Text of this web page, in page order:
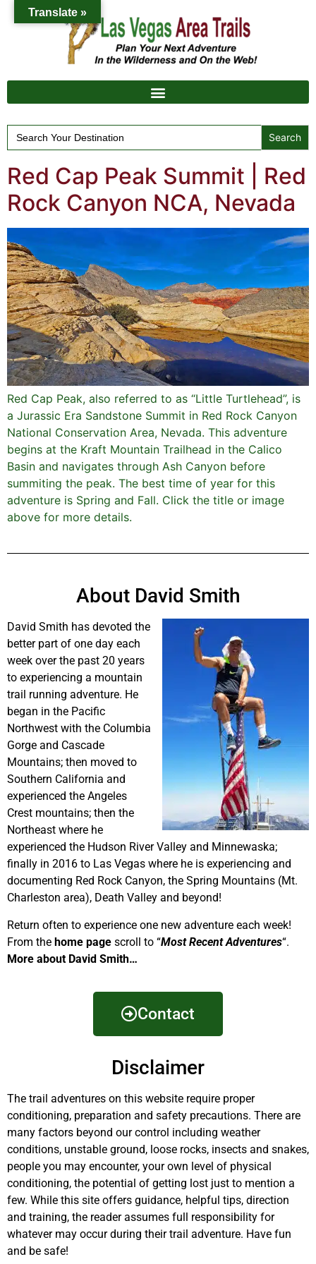
Search
for:
Red Cap Peak Summit | Red
Rock Canyon NCA, Nevada
Red Cap Peak, also referred to as “Little Turtlehead”, is
a Jurassic Era Sandstone Summit in Red Rock Canyon
National Conservation Area, Nevada. This adventure
begins at the Kraft Mountain Trailhead in the Calico
Basin and navigates through Ash Canyon before
summiting the peak. The best time of year for this
adventure is Spring and Fall. Click the title or image
above for more details.
About David Smith
David Smith has devoted the
better part of one day each
week over the past 20 years
to experiencing a mountain
trail running adventure. He
began in the Pacific
Northwest with the Columbia
Gorge and Cascade
Mountains; then moved to
Southern California and
experienced the Angeles
Crest mountains; then the
Northeast where he
experienced the Hudson River Valley and Minnewaska;
finally in 2016 to Las Vegas where he is experiencing and
documenting Red Rock Canyon, the Spring Mountains (Mt.
Charleston area), Death Valley and beyond!
Return often to experience one new adventure each week!
From the home page scroll to “Most Recent Adventures“.
More about David Smith…
Contact
Disclaimer
The trail adventures on this website require proper
conditioning, preparation and safety precautions. There are
many factors beyond our control including weather
conditions, unstable ground, loose rocks, insects and snakes,
people you may encounter, your own level of physical
conditioning, the potential of getting lost just to mention a
few. While this site offers guidance, helpful tips, direction
and training, the reader assumes full responsibility for
whatever may occur during their trail adventure. Have fun
and be safe!
Translate »